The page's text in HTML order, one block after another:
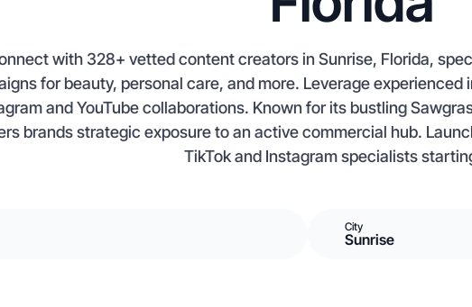
with 328+ vetted content creators in Sunrise, Florida,
for beauty, personal care, and more. Leverage
and YouTube collaborations. Known for its bustling
brands strategic exposure to an active commercial hub.
TikTok and Instagram specialists
City
Sunrise